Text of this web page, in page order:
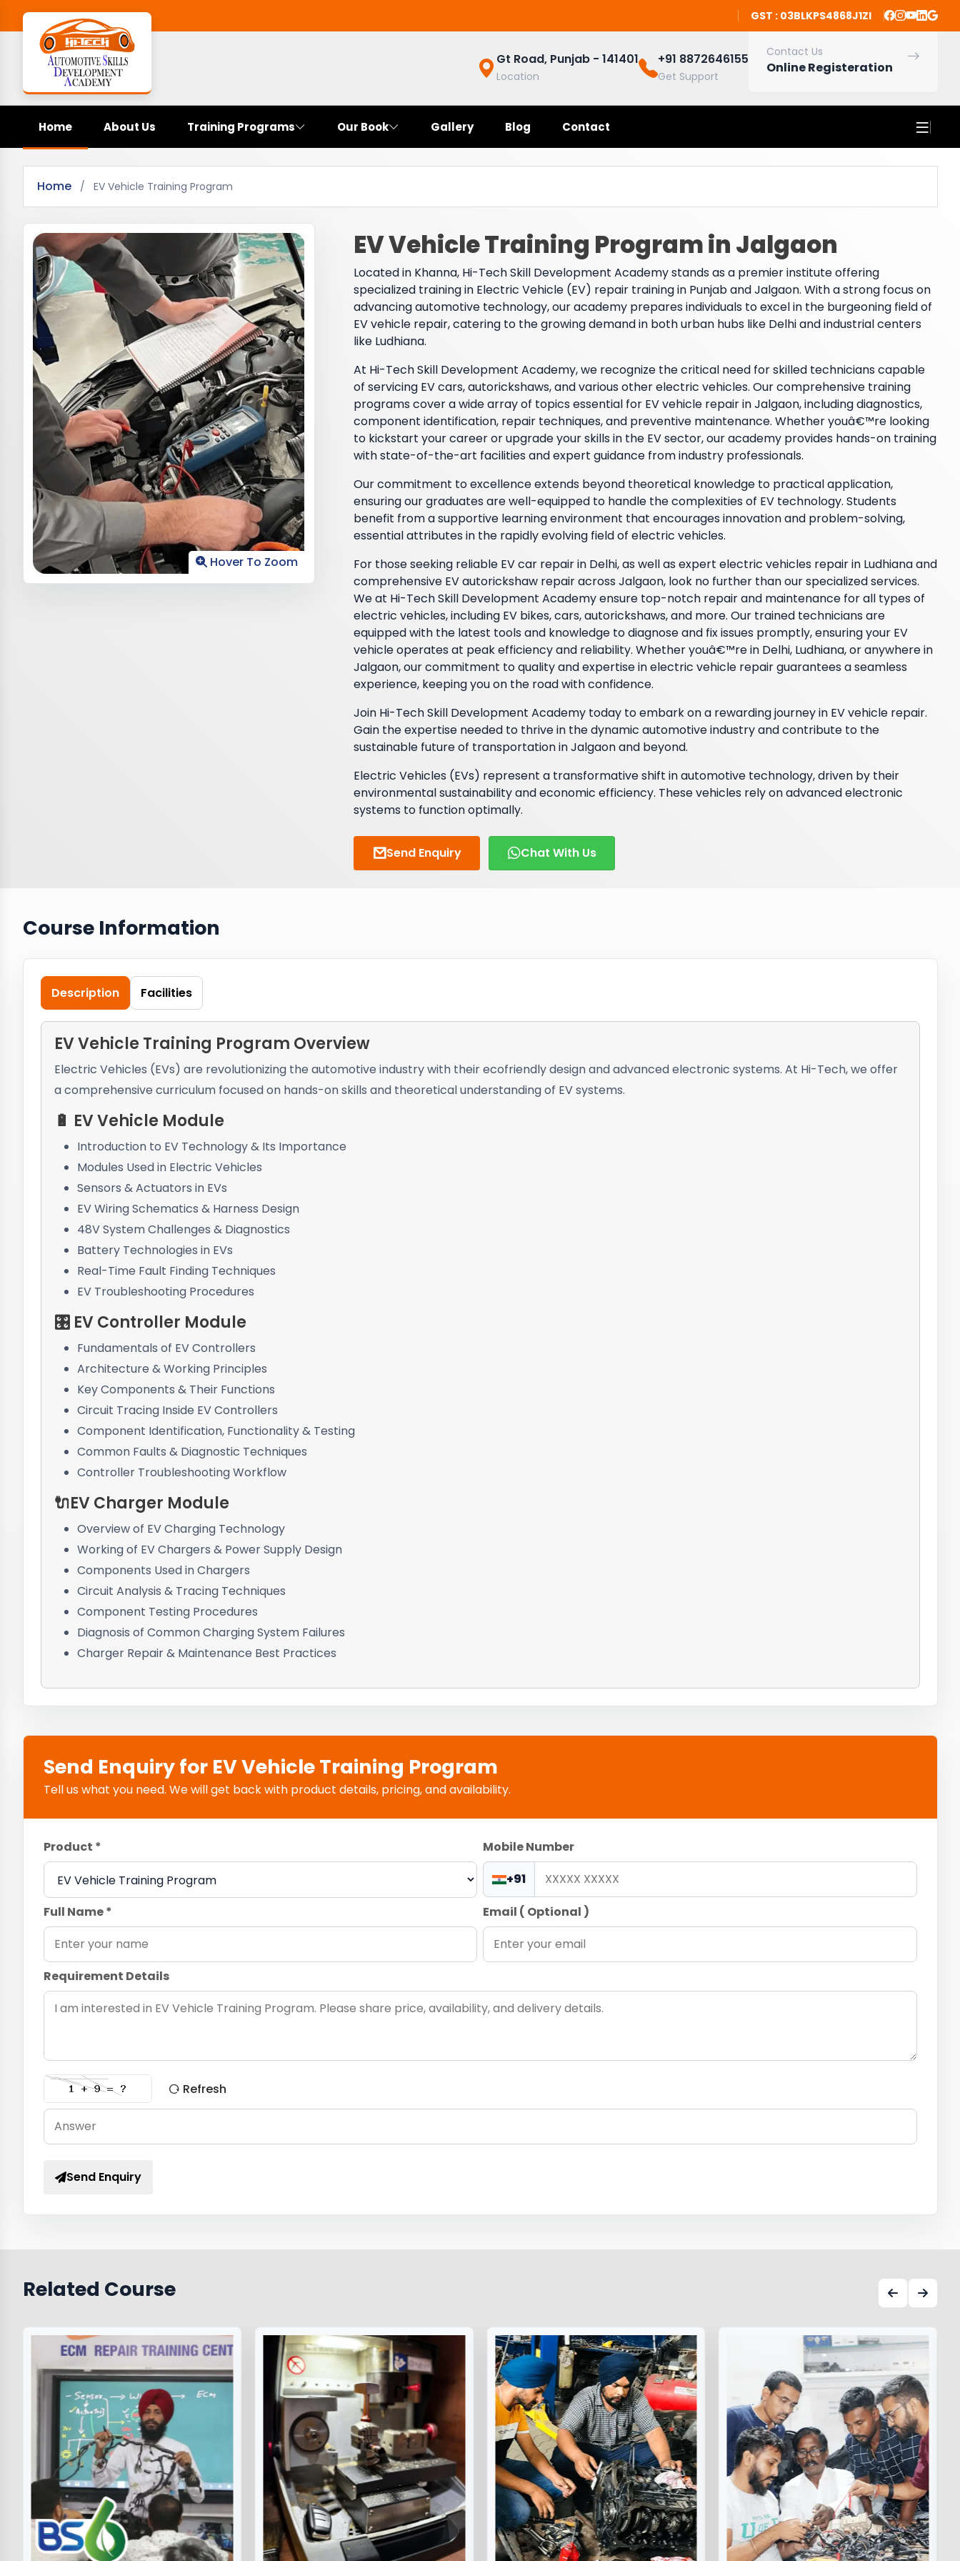
GST : 03BLKPS4868J1ZI
Gt Road, Punjab - 141401
Location
+91 8872646155
Get Support
Contact Us
Online Registeration
Home About Us Training Programs Our Book Gallery Blog Contact
Home / EV Vehicle Training Program
Hover To Zoom
EV Vehicle Training Program in Jalgaon
Located in Khanna, Hi-Tech Skill Development Academy stands as a premier institute offering
specialized training in Electric Vehicle (EV) repair training in Punjab and Jalgaon. With a strong focus on
advancing automotive technology, our academy prepares individuals to excel in the burgeoning field of
EV vehicle repair, catering to the growing demand in both urban hubs like Delhi and industrial centers
like Ludhiana.
At Hi-Tech Skill Development Academy, we recognize the critical need for skilled technicians capable
of servicing EV cars, autorickshaws, and various other electric vehicles. Our comprehensive training
programs cover a wide array of topics essential for EV vehicle repair in Jalgaon, including diagnostics,
component identification, repair techniques, and preventive maintenance. Whether youâ€™re looking
to kickstart your career or upgrade your skills in the EV sector, our academy provides hands-on training
with state-of-the-art facilities and expert guidance from industry professionals.
Our commitment to excellence extends beyond theoretical knowledge to practical application,
ensuring our graduates are well-equipped to handle the complexities of EV technology. Students
benefit from a supportive learning environment that encourages innovation and problem-solving,
essential attributes in the rapidly evolving field of electric vehicles.
For those seeking reliable EV car repair in Delhi, as well as expert electric vehicles repair in Ludhiana and
comprehensive EV autorickshaw repair across Jalgaon, look no further than our specialized services.
We at Hi-Tech Skill Development Academy ensure top-notch repair and maintenance for all types of
electric vehicles, including EV bikes, cars, autorickshaws, and more. Our trained technicians are
equipped with the latest tools and knowledge to diagnose and fix issues promptly, ensuring your EV
vehicle operates at peak efficiency and reliability. Whether youâ€™re in Delhi, Ludhiana, or anywhere in
Jalgaon, our commitment to quality and expertise in electric vehicle repair guarantees a seamless
experience, keeping you on the road with confidence.
Join Hi-Tech Skill Development Academy today to embark on a rewarding journey in EV vehicle repair.
Gain the expertise needed to thrive in the dynamic automotive industry and contribute to the
sustainable future of transportation in Jalgaon and beyond.
Electric Vehicles (EVs) represent a transformative shift in automotive technology, driven by their
environmental sustainability and economic efficiency. These vehicles rely on advanced electronic
systems to function optimally.
Send Enquiry Chat With Us
Course Information
Description Facilities
EV Vehicle Training Program Overview
Electric Vehicles (EVs) are revolutionizing the automotive industry with their ecofriendly design and advanced electronic systems. At Hi-Tech, we offer
a comprehensive curriculum focused on hands-on skills and theoretical understanding of EV systems.
🔋 EV Vehicle Module
Introduction to EV Technology & Its Importance
Modules Used in Electric Vehicles
Sensors & Actuators in EVs
EV Wiring Schematics & Harness Design
48V System Challenges & Diagnostics
Battery Technologies in EVs
Real-Time Fault Finding Techniques
EV Troubleshooting Procedures
🎛️ EV Controller Module
Fundamentals of EV Controllers
Architecture & Working Principles
Key Components & Their Functions
Circuit Tracing Inside EV Controllers
Component Identification, Functionality & Testing
Common Faults & Diagnostic Techniques
Controller Troubleshooting Workflow
🔌EV Charger Module
Overview of EV Charging Technology
Working of EV Chargers & Power Supply Design
Components Used in Chargers
Circuit Analysis & Tracing Techniques
Component Testing Procedures
Diagnosis of Common Charging System Failures
Charger Repair & Maintenance Best Practices
Send Enquiry for EV Vehicle Training Program
Tell us what you need. We will get back with product details, pricing, and availability.
Product *
Mobile Number
+91
Full Name *
Email ( Optional )
Requirement Details
Refresh
Send Enquiry
Related Course